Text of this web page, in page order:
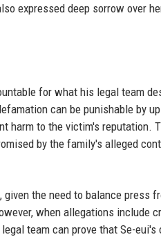
expressed deep sorrow over
for what his legal team
can be punishable by
harm to the victim's reputation.
by the family's alleged
the need to balance press
when allegations include
team can prove that Se-eui's